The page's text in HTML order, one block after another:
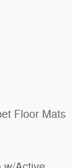
Floor Mats